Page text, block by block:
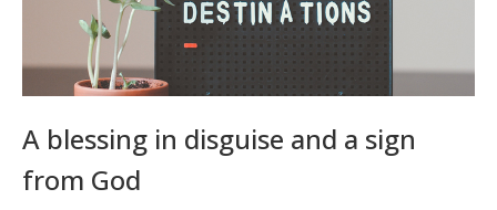
A blessing in disguise and a sign
from God